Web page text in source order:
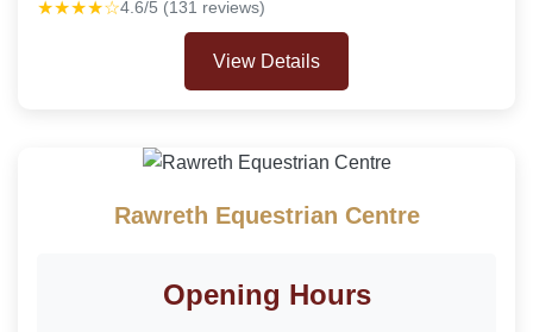
★★★★☆4.6/5 (131 reviews)
View Details
Rawreth Equestrian Centre
Opening Hours